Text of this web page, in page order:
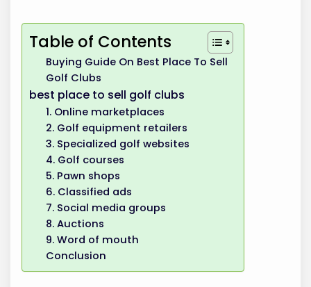
Table of Contents
Buying Guide On Best Place To Sell
Golf Clubs
best place to sell golf clubs
1. Online marketplaces
2. Golf equipment retailers
3. Specialized golf websites
4. Golf courses
5. Pawn shops
6. Classified ads
7. Social media groups
8. Auctions
9. Word of mouth
Conclusion